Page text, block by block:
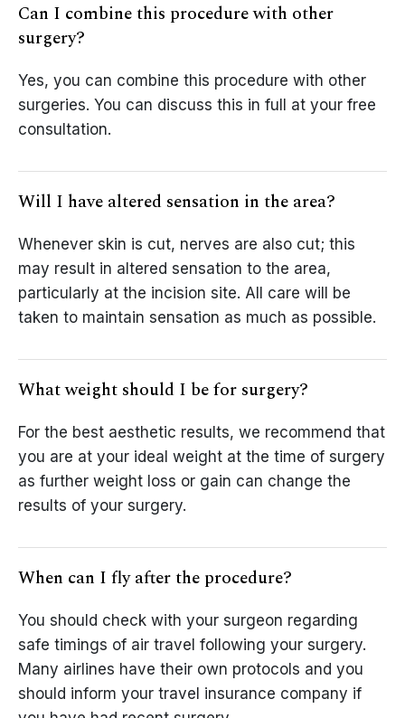
Can I combine this procedure with other
surgery?
Yes, you can combine this procedure with other
surgeries. You can discuss this in full at your free
consultation.
Will I have altered sensation in the area?
Whenever skin is cut, nerves are also cut; this
may result in altered sensation to the area,
particularly at the incision site. All care will be
taken to maintain sensation as much as possible.
What weight should I be for surgery?
For the best aesthetic results, we recommend that
you are at your ideal weight at the time of surgery
as further weight loss or gain can change the
results of your surgery.
When can I fly after the procedure?
You should check with your surgeon regarding
safe timings of air travel following your surgery.
Many airlines have their own protocols and you
should inform your travel insurance company if